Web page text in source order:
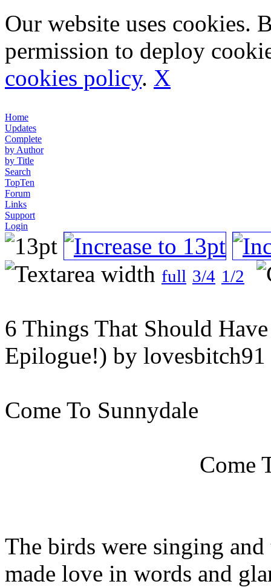
Our website uses cookies.
permission to deploy
cookies policy. X
Home
Updates
Complete
by Author
by Title
Search
TopTen
Forum
Links
Support
Login
full 3/4 1/2
6 Things That Should
Epilogue!) by lovesbitch91
Come To Sunnydale
Come
The birds were singing
made love in words and